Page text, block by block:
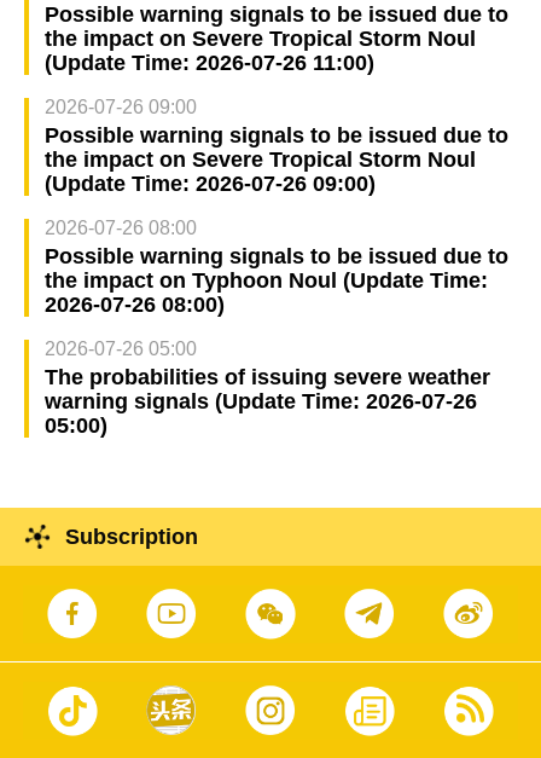
Possible warning signals to be issued due to
the impact on Severe Tropical Storm Noul
(Update Time: 2026-07-26 11:00)
2026-07-26 09:00
Possible warning signals to be issued due to
the impact on Severe Tropical Storm Noul
(Update Time: 2026-07-26 09:00)
2026-07-26 08:00
Possible warning signals to be issued due to
the impact on Typhoon Noul (Update Time:
2026-07-26 08:00)
2026-07-26 05:00
The probabilities of issuing severe weather
warning signals (Update Time: 2026-07-26
05:00)
Subscription